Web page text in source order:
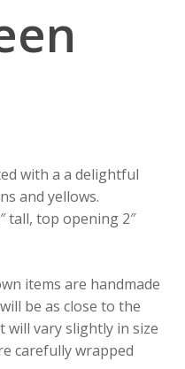
with a a delightful
and yellows.
tall, top opening 2″
items are handmade
be as close to the
will vary slightly in size
carefully wrapped